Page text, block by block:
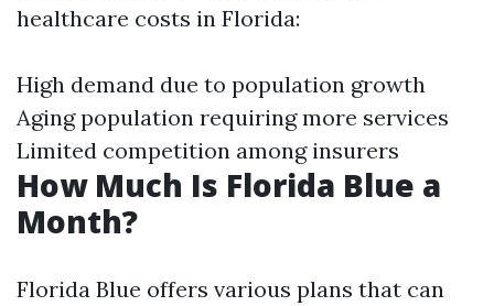
healthcare costs in Florida:
High demand due to population growth
Aging population requiring more services
Limited competition among insurers
How Much Is Florida Blue a
Month?
Florida Blue offers various plans that can